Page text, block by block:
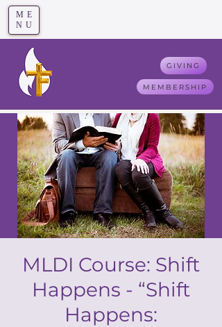
ME
NU
GIVING
MEMBERSHIP
MLDI Course: Shift
Happens - “Shift
Happens: